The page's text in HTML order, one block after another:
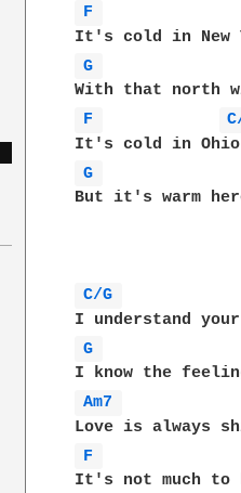
F
G
F
G
But it's warm
C/G
G
Am7
F
It's not much to